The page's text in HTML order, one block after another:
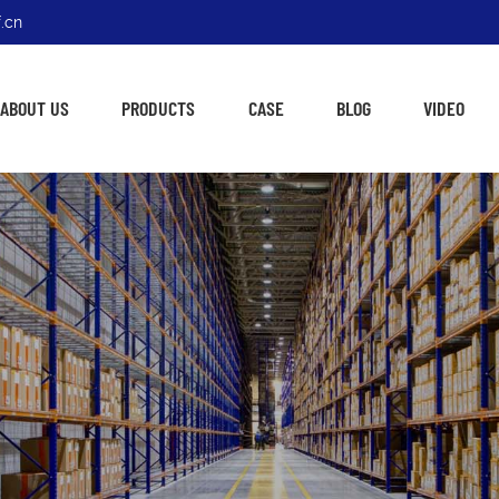
ABOUT US PRODUCTS CASE BLOG VIDEO